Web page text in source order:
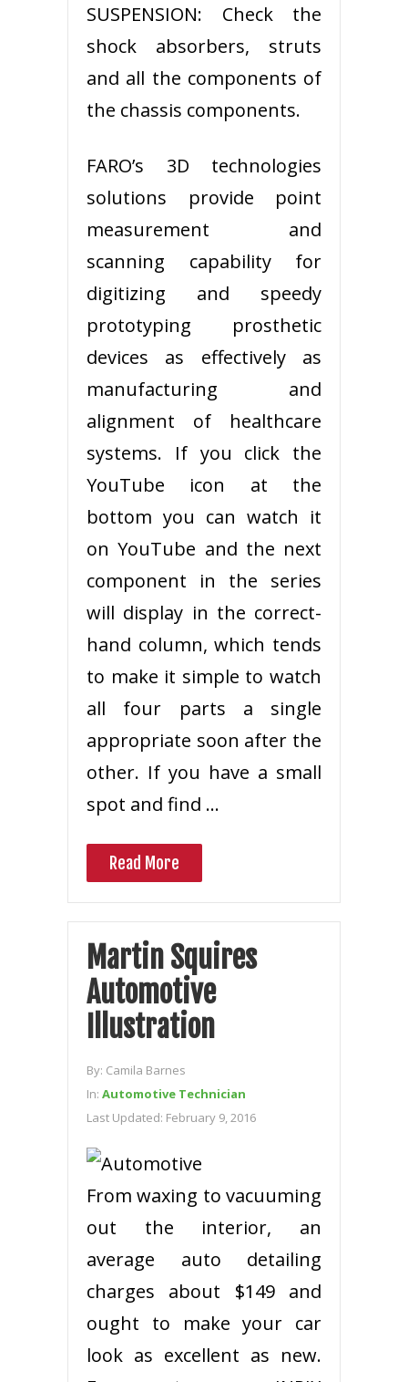
SUSPENSION: Check the
shock absorbers, struts
and all the components of
the chassis components.
FARO’s 3D technologies
solutions provide point
measurement and
scanning capability for
digitizing and speedy
prototyping prosthetic
devices as effectively as
manufacturing and
alignment of healthcare
systems. If you click the
YouTube icon at the
bottom you can watch it
on YouTube and the next
component in the series
will display in the correct-
hand column, which tends
to make it simple to watch
all four parts a single
appropriate soon after the
other. If you have a small
spot and find …
Read More
Martin Squires
Automotive
Illustration
By: Camila Barnes
In: Automotive Technician
Last Updated: February 9, 2016
From waxing to vacuuming
out the interior, an
average auto detailing
charges about $149 and
ought to make your car
look as excellent as new.